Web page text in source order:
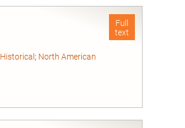
Full
text
Historical ; North American